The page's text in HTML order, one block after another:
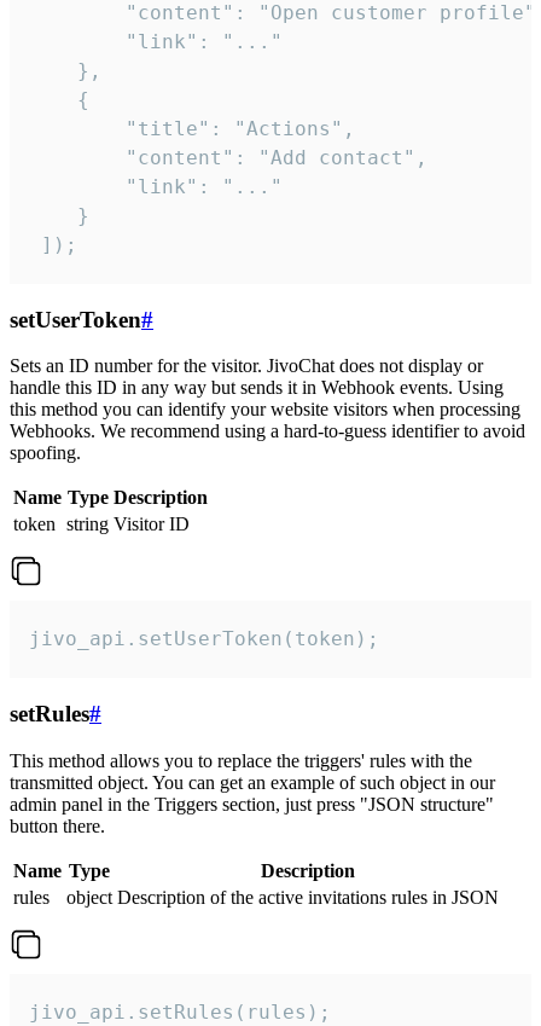
"content": "Open customer
        "link": "..."
    },
    {
        "title": "Actions",
        "content": "Add contact",
        "link": "..."
    }
]);
setUserToken#
Sets an ID number for the visitor. JivoChat does not display or
handle this ID in any way but sends it in Webhook events. Using
this method you can identify your website visitors when processing
Webhooks. We recommend using a hard-to-guess identifier to avoid
spoofing.
Name Type Description
token string Visitor ID
jivo_api.setUserToken(token);
setRules#
This method allows you to replace the triggers' rules with the
transmitted object. You can get an example of such object in our
admin panel in the Triggers section, just press "JSON structure"
button there.
Name Type
Description
rules
object Description of the active invitations rules in JSON
jivo_api.setRules(rules);